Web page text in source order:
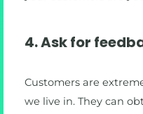
4. Ask for
Customers are
we live in. They can